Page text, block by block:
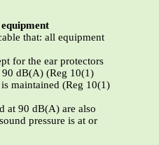
that: all equipment
for the ear protectors
dB(A) (Reg 10(1)
maintained (Reg 10(1)
at 90 dB(A) are also
pressure is at or